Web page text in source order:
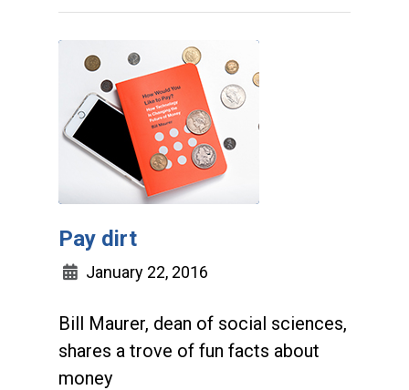
Pay dirt
January 22, 2016
Bill Maurer, dean of social sciences,
shares a trove of fun facts about
money